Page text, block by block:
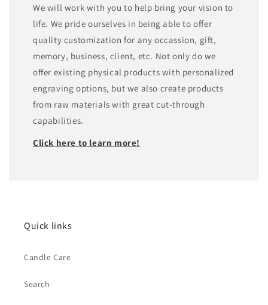
We will work with you to help bring your vision to
life. We pride ourselves in being able to offer
quality customization for any occassion, gift,
memory, business, client, etc. Not only do we
offer existing physical products with personalized
engraving options, but we also create products
from raw materials with great cut-through
capabilities.
Click here to learn more!
Quick links
Candle Care
Search